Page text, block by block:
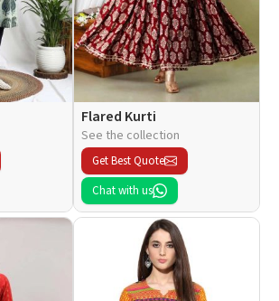
Flared Kurti
See the collection
Get Best Quote
Chat with us